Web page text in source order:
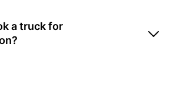
a truck for